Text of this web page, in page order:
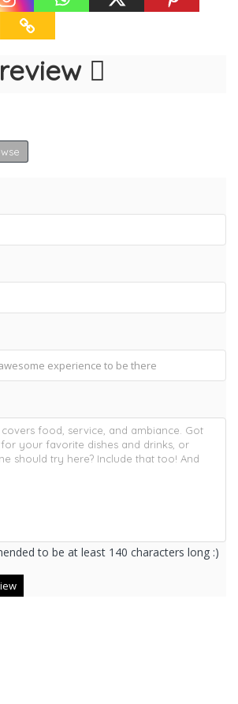
to be at least 140 characters long :)